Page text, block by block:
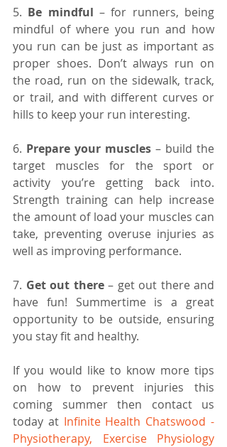
5. Be mindful – for runners, being
mindful of where you run and how
you run can be just as important as
proper shoes. Don’t always run on
the road, run on the sidewalk, track,
or trail, and with different curves or
hills to keep your run interesting.
6. Prepare your muscles – build the
target muscles for the sport or
activity you’re getting back into.
Strength training can help increase
the amount of load your muscles can
take, preventing overuse injuries as
well as improving performance.
7. Get out there – get out there and
have fun! Summertime is a great
opportunity to be outside, ensuring
you stay fit and healthy.
If you would like to know more tips
on how to prevent injuries this
coming summer then contact us
today at Infinite Health Chatswood -
Physiotherapy, Exercise Physiology